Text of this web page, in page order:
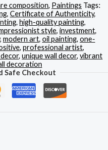
composition, Paintings Tags:
, Certificate of Authenticity,
, high-quality painting,
style, investment,
, modern art, oil painting, one-
, professional artist,
, unique wall decor, vibrant
decoration
Safe Checkout